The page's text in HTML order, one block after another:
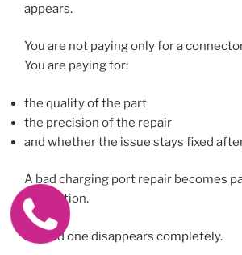
appears.
You are not paying only for a
You are paying for:
the quality of the part
the precision of the repair
and whether the issue stays fixed
A bad charging port repair becomes
frustration.
A good one disappears completely.